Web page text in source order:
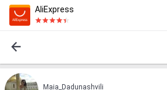
AliExpress
Maia_Dadunashvili